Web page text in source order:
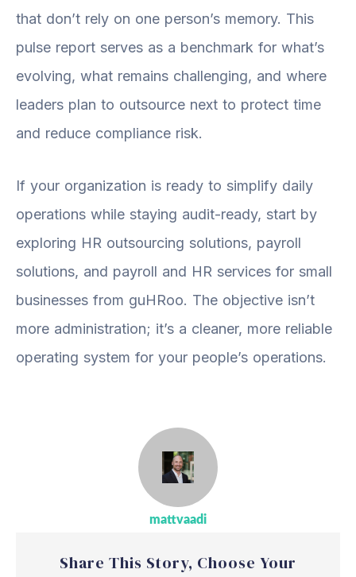
that don’t rely on one person’s memory. This
pulse report serves as a benchmark for what’s
evolving, what remains challenging, and where
leaders plan to outsource next to protect time
and reduce compliance risk.
If your organization is ready to simplify daily
operations while staying audit-ready, start by
exploring HR outsourcing solutions, payroll
solutions, and payroll and HR services for small
businesses from guHRoo. The objective isn’t
more administration; it’s a cleaner, more reliable
operating system for your people’s operations.
mattvaadi
Share This Story, Choose Your